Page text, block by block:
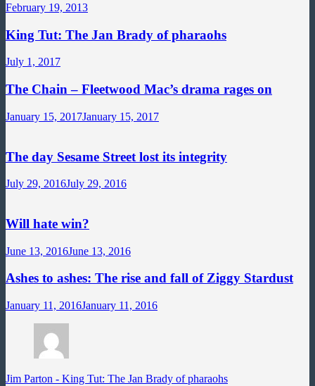
February 19, 2013
King Tut: The Jan Brady of pharaohs
July 1, 2017
The Chain – Fleetwood Mac’s drama rages on
January 15, 2017January 15, 2017
The day Sesame Street lost its integrity
July 29, 2016July 29, 2016
Will hate win?
June 13, 2016June 13, 2016
Ashes to ashes: The rise and fall of Ziggy Stardust
January 11, 2016January 11, 2016
Jim Parton - King Tut: The Jan Brady of pharaohs